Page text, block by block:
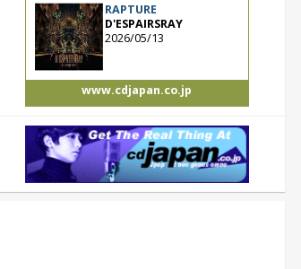
RAPTURE
D'ESPAIRSRAY
2026/05/13
www.cdjapan.co.jp